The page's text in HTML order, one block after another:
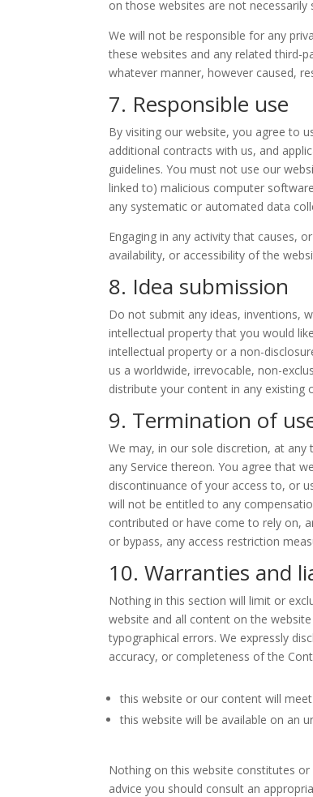
on those websites are not necessarily
We will not be responsible for any
these websites and any related third-
whatever manner, however caused,
7. Responsible use
By visiting our website, you agree to
additional contracts with us, and
guidelines. You must not use our
linked to) malicious computer
any systematic or automated data
Engaging in any activity that causes,
availability, or accessibility of the
8. Idea submission
Do not submit any ideas, inventions,
intellectual property that you would
intellectual property or a non-
us a worldwide, irrevocable, non-
distribute your content in any existing
9. Termination of
We may, in our sole discretion, at
any Service thereon. You agree that
discontinuance of your access to, or
will not be entitled to any
contributed or have come to rely on,
or bypass, any access restriction
10. Warranties and
Nothing in this section will limit or
website and all content on the website
typographical errors. We expressly
accuracy, or completeness of the
this website or our content will
this website will be available on an
Nothing on this website constitutes
advice you should consult an